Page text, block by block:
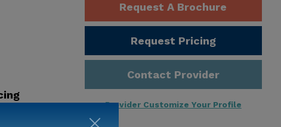
Request A Brochure
Request Pricing
Contact Provider
Provider Customize Your Profile